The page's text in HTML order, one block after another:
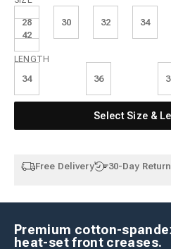
28 30 32 34
42
Length
LENGTH
34 36
Select Size &
Free Delivery 30-Day
Premium cotton-
heat-set front creases.